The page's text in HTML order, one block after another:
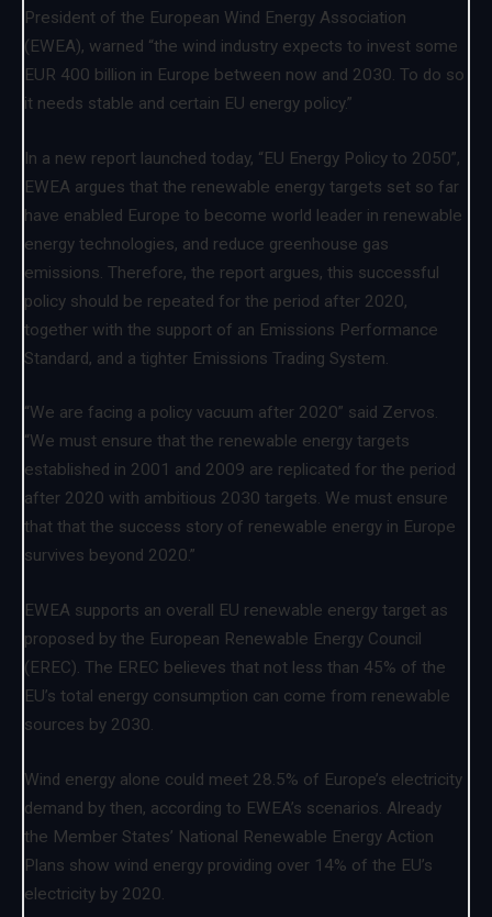
President of the European Wind Energy Association
(EWEA), warned “the wind industry expects to invest some
EUR 400 billion in Europe between now and 2030. To do so
it needs stable and certain EU energy policy.”
In a new report launched today, “EU Energy Policy to 2050”,
EWEA argues that the renewable energy targets set so far
have enabled Europe to become world leader in renewable
energy technologies, and reduce greenhouse gas
emissions. Therefore, the report argues, this successful
policy should be repeated for the period after 2020,
together with the support of an Emissions Performance
Standard, and a tighter Emissions Trading System.
“We are facing a policy vacuum after 2020” said Zervos.
“We must ensure that the renewable energy targets
established in 2001 and 2009 are replicated for the period
after 2020 with ambitious 2030 targets. We must ensure
that that the success story of renewable energy in Europe
survives beyond 2020.”
EWEA supports an overall EU renewable energy target as
proposed by the European Renewable Energy Council
(EREC). The EREC believes that not less than 45% of the
EU’s total energy consumption can come from renewable
sources by 2030.
Wind energy alone could meet 28.5% of Europe’s electricity
demand by then, according to EWEA’s scenarios. Already
the Member States’ National Renewable Energy Action
Plans show wind energy providing over 14% of the EU’s
electricity by 2020.